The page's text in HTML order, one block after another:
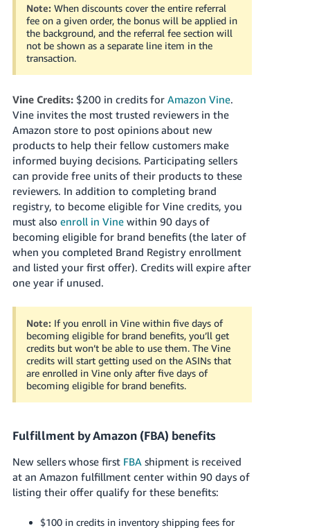
Note: When discounts cover the entire referral
fee on a given order, the bonus will be applied in
the background, and the referral fee section will
not be shown as a separate line item in the
transaction.
Vine Credits:$200 in credits for Amazon Vine.
Vine invites the most trusted reviewers in the
Amazon store to post opinions about new
products to help their fellow customers make
informed buying decisions. Participating sellers
can provide free units of their products to these
reviewers. In addition to completing brand
registry, to become eligible for Vine credits, you
must also enroll in Vinewithin 90 days of
becoming eligible for brand benefits (the later of
when you completed Brand Registry enrollment
and listed your first offer). Credits will expire after
one year if unused.
Note: If you enroll in Vine within five days of
becoming eligible for brand benefits, you’ll get
credits but won’t be able to use them. The Vine
credits will start getting used on the ASINs that
are enrolled in Vine only after five days of
becoming eligible for brand benefits.
Fulfillment by Amazon (FBA) benefits
New sellers whose first FBA shipment is received
at an Amazon fulfillment center within 90 days of
listing their offer qualify for these benefits:
$100 in credits in inventory shipping fees for